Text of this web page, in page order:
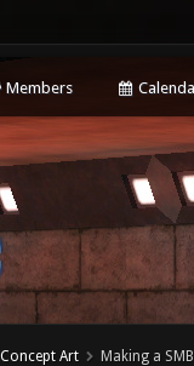
Members
Art Making a